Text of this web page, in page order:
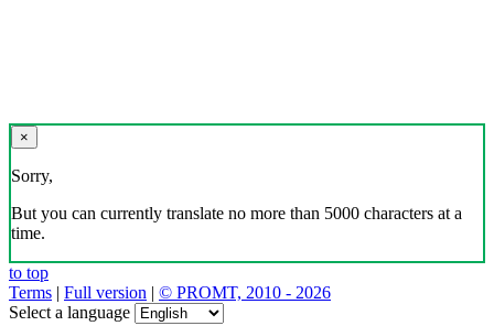
×
Sorry,
But you can currently translate no more than 5000 characters at a
time.
to top
Terms | Full version | © PROMT, 2010 - 2026
Select a language